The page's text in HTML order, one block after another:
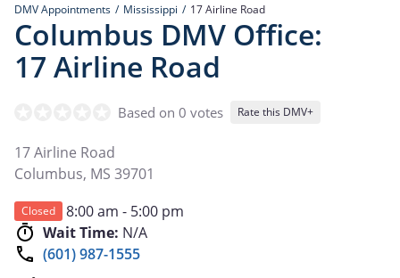
DMV Appointments Mississippi 17 Airline Road
Columbus DMV Office:
17 Airline Road
Based on 0 votes Rate this DMV+
17 Airline Road
Columbus, MS 39701
Closed
8:00 am - 5:00 pm
Wait Time: N/A
(601) 987-1555